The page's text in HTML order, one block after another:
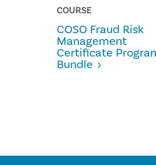
COURSE
COSO Fraud Risk
Management
Certificate
Bundle